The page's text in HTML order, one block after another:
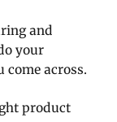
and
your
come across.
product